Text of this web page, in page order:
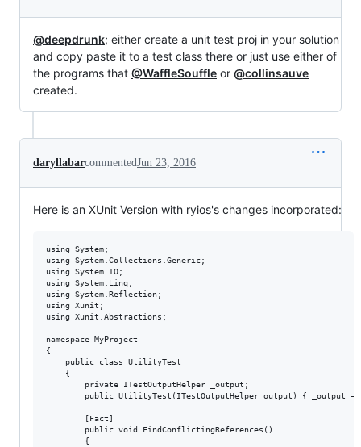
@deepdrunk; either create a unit test proj in your solution
and copy paste it to a test class there or just use either of
the programs that @WaffleSouffle or @collinsauve
created.
daryllabarcommentedJun 23, 2016
Here is an XUnit Version with ryios's changes incorporated:
using System;
using System.Collections.Generic;
using System.IO;
using System.Linq;
using System.Reflection;
using Xunit;
using Xunit.Abstractions;
namespace MyProject
{
    public class UtilityTest
    {
        private ITestOutputHelper _output;
public UtilityTest(ITestOutputHelper output) { _output =
        [Fact]
        public void FindConflictingReferences()
        {